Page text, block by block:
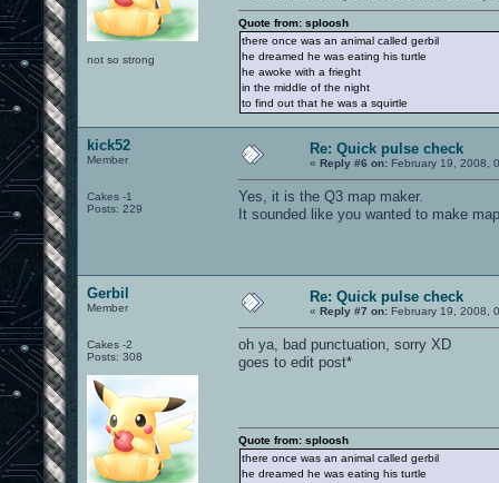
not so strong
Quote from: sploosh
there once was an animal called gerbil
he dreamed he was eating his turtle
he awoke with a frieght
in the middle of the night
to find out that he was a squirtle
kick52
Member
Cakes -1
Posts: 229
Re: Quick pulse check
« Reply #6 on: February 19, 2008,
Yes, it is the Q3 map maker.
It sounded like you wanted to make
Gerbil
Member
Cakes -2
Posts: 308
Re: Quick pulse check
« Reply #7 on: February 19, 2008,
oh ya, bad punctuation, sorry XD
goes to edit post*
Quote from: sploosh
there once was an animal called gerbil
he dreamed he was eating his turtle